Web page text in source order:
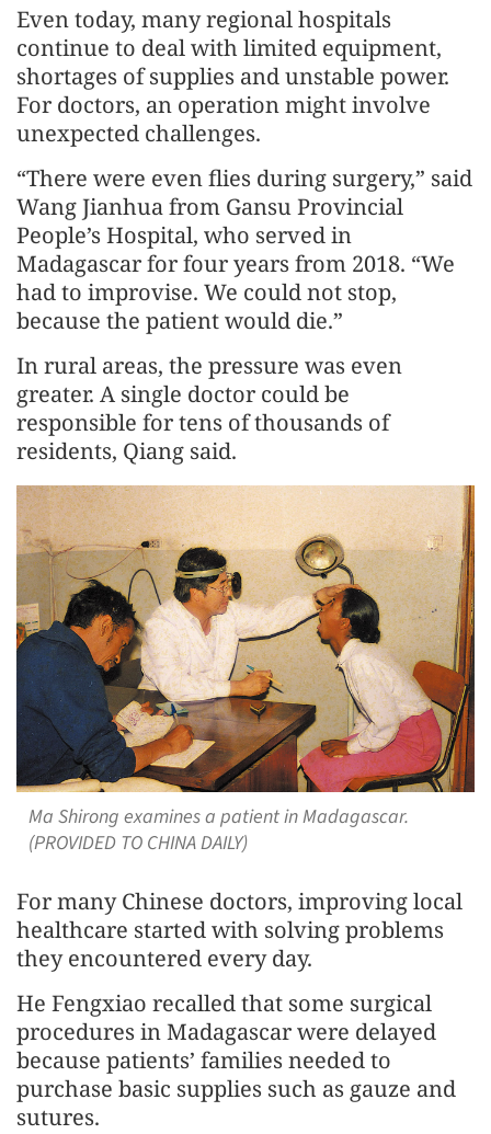
Even today, many regional hospitals
continue to deal with limited equipment,
shortages of supplies and unstable power.
For doctors, an operation might involve
unexpected challenges.
“There were even flies during surgery,” said
Wang Jianhua from Gansu Provincial
People’s Hospital, who served in
Madagascar for four years from 2018. “We
had to improvise. We could not stop,
because the patient would die.”
In rural areas, the pressure was even
greater. A single doctor could be
responsible for tens of thousands of
residents, Qiang said.
Ma Shirong examines a patient in Madagascar.
(PROVIDED TO CHINA DAILY)
For many Chinese doctors, improving local
healthcare started with solving problems
they encountered every day.
He Fengxiao recalled that some surgical
procedures in Madagascar were delayed
because patients’ families needed to
purchase basic supplies such as gauze and
sutures.